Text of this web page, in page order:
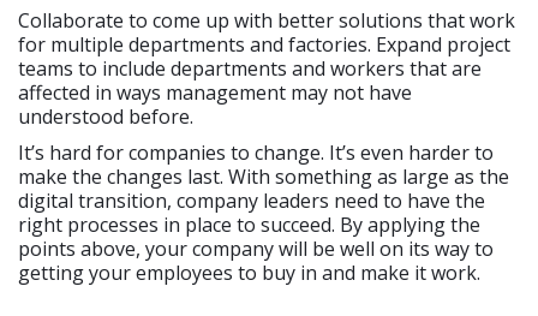
Collaborate to come up with better solutions that work
for multiple departments and factories. Expand project
teams to include departments and workers that are
affected in ways management may not have
understood before.
It’s hard for companies to change. It’s even harder to
make the changes last. With something as large as the
digital transition, company leaders need to have the
right processes in place to succeed. By applying the
points above, your company will be well on its way to
getting your employees to buy in and make it work.